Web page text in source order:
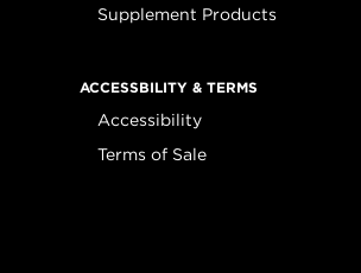
Supplement Products
ACCESSBILITY & TERMS
Accessibility
Terms of Sale